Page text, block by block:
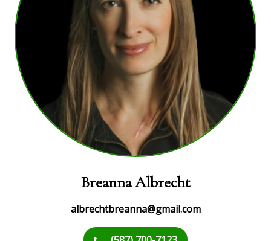
Breanna Albrecht
albrechtbreanna@gmail.com